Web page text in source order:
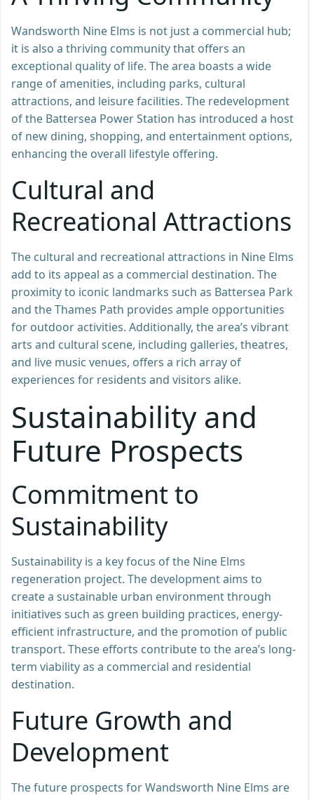
Wandsworth Nine Elms is not just a commercial hub;
it is also a thriving community that offers an
exceptional quality of life. The area boasts a wide
range of amenities, including parks, cultural
attractions, and leisure facilities. The redevelopment
of the Battersea Power Station has introduced a host
of new dining, shopping, and entertainment options,
enhancing the overall lifestyle offering.
Cultural and
Recreational Attractions
The cultural and recreational attractions in Nine Elms
add to its appeal as a commercial destination. The
proximity to iconic landmarks such as Battersea Park
and the Thames Path provides ample opportunities
for outdoor activities. Additionally, the area’s vibrant
arts and cultural scene, including galleries, theatres,
and live music venues, offers a rich array of
experiences for residents and visitors alike.
Sustainability and
Future Prospects
Commitment to
Sustainability
Sustainability is a key focus of the Nine Elms
regeneration project. The development aims to
create a sustainable urban environment through
initiatives such as green building practices, energy-
efficient infrastructure, and the promotion of public
transport. These efforts contribute to the area’s long-
term viability as a commercial and residential
destination.
Future Growth and
Development
The future prospects for Wandsworth Nine Elms are